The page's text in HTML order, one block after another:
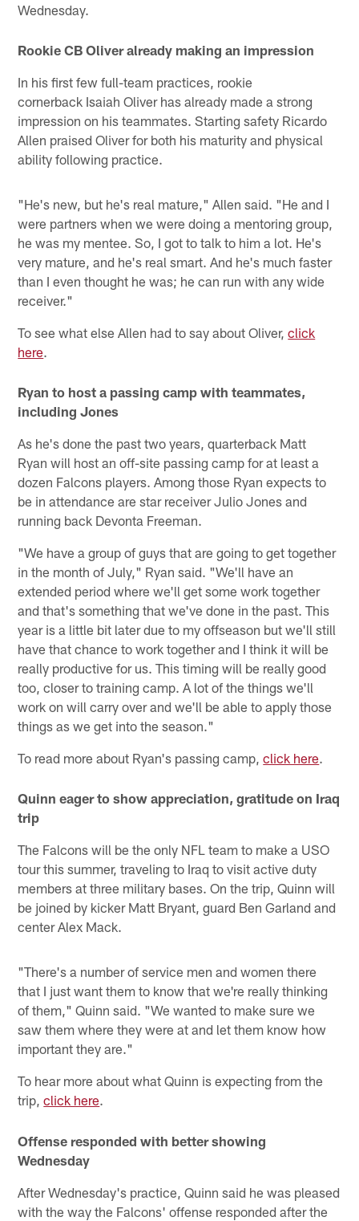
Wednesday.
Rookie CB Oliver already making an impression
In his first few full-team practices, rookie
cornerback Isaiah Oliver has already made a strong
impression on his teammates. Starting safety Ricardo
Allen praised Oliver for both his maturity and physical
ability following practice.
"He's new, but he's real mature," Allen said. "He and I
were partners when we were doing a mentoring group,
he was my mentee. So, I got to talk to him a lot. He's
very mature, and he's real smart. And he's much faster
than I even thought he was; he can run with any wide
receiver."
To see what else Allen had to say about Oliver,click
here.
Ryan to host a passing camp with teammates,
including Jones
As he's done the past two years, quarterback Matt
Ryan will host an off-site passing camp for at least a
dozen Falcons players. Among those Ryan expects to
be in attendance are star receiver Julio Jones and
running back Devonta Freeman.
"We have a group of guys that are going to get together
in the month of July," Ryan said. "We'll have an
extended period where we'll get some work together
and that's something that we've done in the past. This
year is a little bit later due to my offseason but we'll still
have that chance to work together and I think it will be
really productive for us. This timing will be really good
too, closer to training camp. A lot of the things we'll
work on will carry over and we'll be able to apply those
things as we get into the season."
To read more about Ryan's passing camp,click here.
Quinn eager to show appreciation, gratitude on Iraq
trip
The Falcons will be the only NFL team to make a USO
tour this summer, traveling to Iraq to visit active duty
members at three military bases. On the trip, Quinn will
be joined by kicker Matt Bryant, guard Ben Garland and
center Alex Mack.
"There's a number of service men and women there
that I just want them to know that we're really thinking
of them," Quinn said. "We wanted to make sure we
saw them where they were at and let them know how
important they are."
To hear more about what Quinn is expecting from the
trip,click here.
Offense responded with better showing
Wednesday
After Wednesday's practice, Quinn said he was pleased
with the way the Falcons' offense responded after the